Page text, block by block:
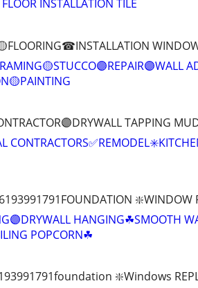
INSTALLATION TILE
TAPPING
❇️WINDOW
HANGING☘SMOOTH
POPCORN☘
❇️Windows